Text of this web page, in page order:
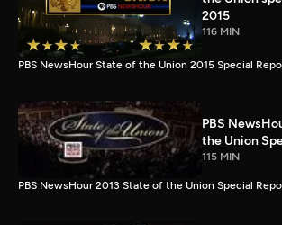
2015
116 MIN
PBS NewsHour State of the Union 2015 Special
PBS
the Union
115 MIN
PBS NewsHour 2013 State of the Union Special